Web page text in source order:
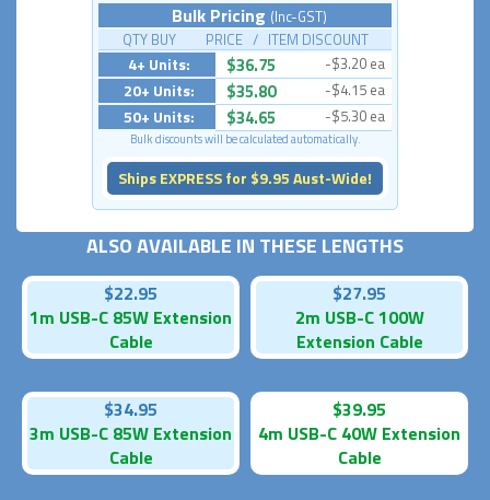
Bulk Pricing (Inc-GST)
QTY BUY PRICE / ITEM DISCOUNT
4+ Units: $36.75 -$3.20 ea
20+ Units: $35.80 -$4.15 ea
50+ Units: $34.65 -$5.30 ea
Bulk discounts will be calculated automatically.
Ships EXPRESS for $9.95 Aust-Wide!
ALSO AVAILABLE IN THESE LENGTHS
$22.95
1m USB-C 85W Extension
Cable
$27.95
2m USB-C 100W
Extension Cable
$34.95
3m USB-C 85W Extension
Cable
$39.95
4m USB-C 40W Extension
Cable